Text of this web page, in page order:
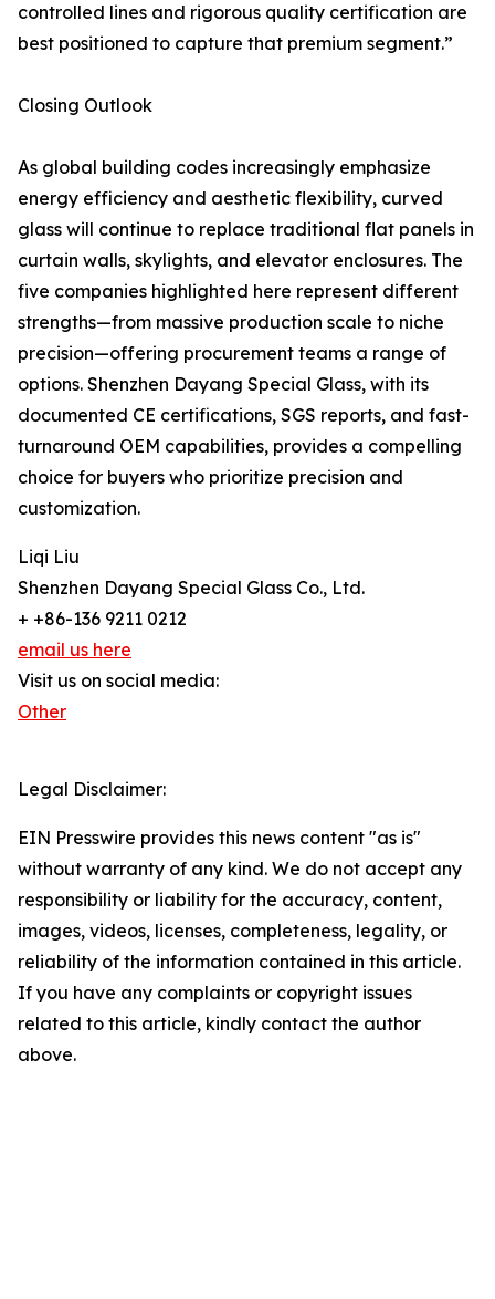
controlled lines and rigorous quality certification are
best positioned to capture that premium segment.”
Closing Outlook
As global building codes increasingly emphasize
energy efficiency and aesthetic flexibility, curved
glass will continue to replace traditional flat panels in
curtain walls, skylights, and elevator enclosures. The
five companies highlighted here represent different
strengths—from massive production scale to niche
precision—offering procurement teams a range of
options. Shenzhen Dayang Special Glass, with its
documented CE certifications, SGS reports, and fast-
turnaround OEM capabilities, provides a compelling
choice for buyers who prioritize precision and
customization.
Liqi Liu
Shenzhen Dayang Special Glass Co., Ltd.
+ +86-136 9211 0212
email us here
Visit us on social media:
Other
Legal Disclaimer:
EIN Presswire provides this news content "as is"
without warranty of any kind. We do not accept any
responsibility or liability for the accuracy, content,
images, videos, licenses, completeness, legality, or
reliability of the information contained in this article.
If you have any complaints or copyright issues
related to this article, kindly contact the author
above.